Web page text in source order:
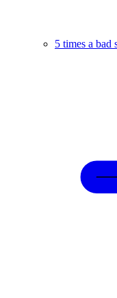
5 times a bad